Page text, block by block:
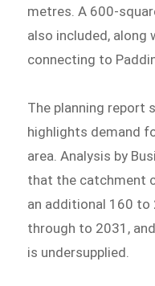
metres. A 600-
also included, along
connecting to
The planning report
highlights demand
area. Analysis by
that the catchment
an additional 160 to
through to 2031,
is undersupplied.